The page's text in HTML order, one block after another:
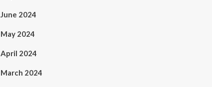
June 2024
May 2024
April 2024
March 2024